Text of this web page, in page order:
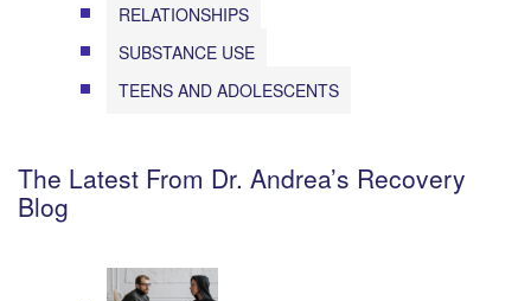
RELATIONSHIPS
SUBSTANCE USE
TEENS AND ADOLESCENTS
The Latest From Dr. Andrea’s Recovery
Blog